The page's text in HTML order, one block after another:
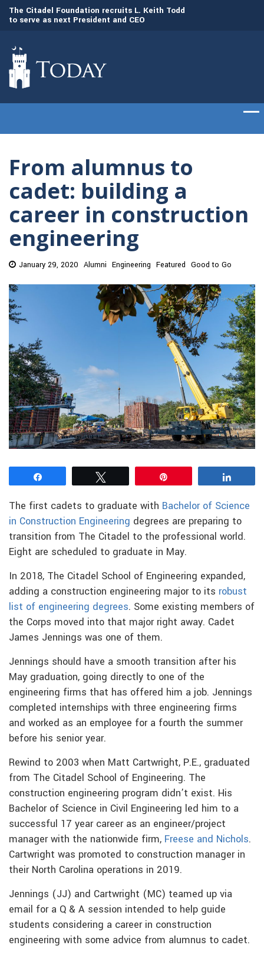
The Citadel Foundation recruits L. Keith Todd
to serve as next President and CEO
From alumnus to
cadet: building a
career in construction
engineering
January 29, 2020 Alumni Engineering Featured Good to Go
The first cadets to graduate with Bachelor of Science
in Construction Engineering degrees are preparing to
transition from The Citadel to the professional world.
Eight are scheduled to graduate in May.
In 2018, The Citadel School of Engineering expanded,
adding a construction engineering major to its robust
list of engineering degrees. Some existing members of
the Corps moved into that major right away. Cadet
James Jennings was one of them.
Jennings should have a smooth transition after his
May graduation, going directly to one of the
engineering firms that has offered him a job. Jennings
completed internships with three engineering firms
and worked as an employee for a fourth the summer
before his senior year.
Rewind to 2003 when Matt Cartwright, P.E., graduated
from The Citadel School of Engineering. The
construction engineering program didn’t exist. His
Bachelor of Science in Civil Engineering led him to a
successful 17 year career as an engineer/project
manager with the nationwide firm, Freese and Nichols.
Cartwright was promoted to construction manager in
their North Carolina operations in 2019.
Jennings (JJ) and Cartwright (MC) teamed up via
email for a Q & A session intended to help guide
students considering a career in construction
engineering with some advice from alumnus to cadet.